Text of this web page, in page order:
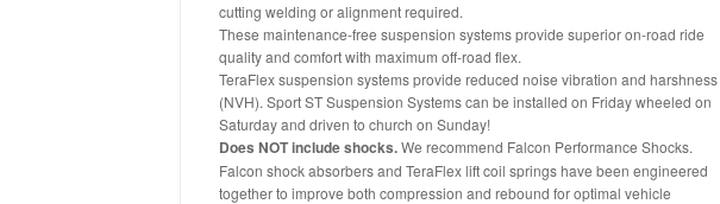
cutting welding or alignment required.
These maintenance-free suspension systems provide superior on-road ride
quality and comfort with maximum off-road flex.
TeraFlex suspension systems provide reduced noise vibration and harshness
(NVH). Sport ST Suspension Systems can be installed on Friday wheeled on
Saturday and driven to church on Sunday!
Does NOT include shocks.We recommend Falcon Performance Shocks.
Falcon shock absorbers and TeraFlex lift coil springs have been engineered
together to improve both compression and rebound for optimal vehicle